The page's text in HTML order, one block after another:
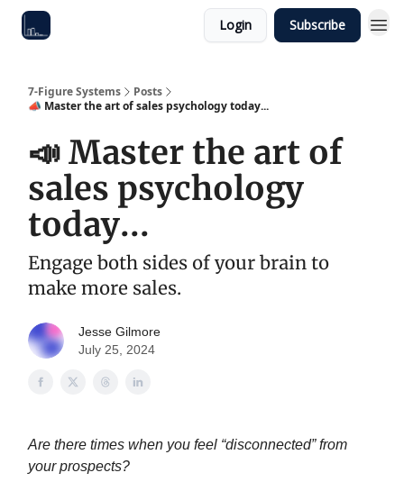
Login Subscribe
7-Figure Systems
Posts
📣 Master the art of sales psychology today...
📣 Master the art of
sales psychology
today...
Engage both sides of your brain to
make more sales.
Jesse Gilmore
July 25, 2024
Are there times when you feel “disconnected” from
your prospects?